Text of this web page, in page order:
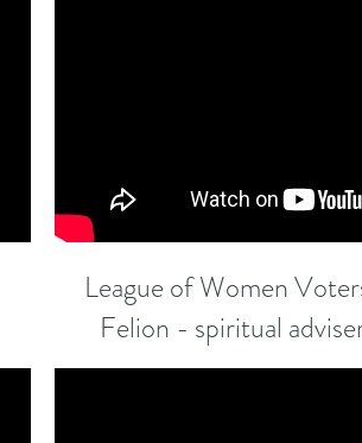
League of Women
Felion - spiritual